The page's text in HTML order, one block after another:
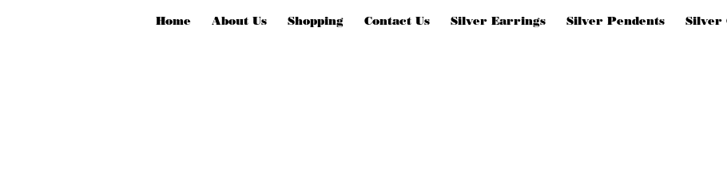
Home About Us Shopping Contact Us Silver Earrings Silver Pendents Silver